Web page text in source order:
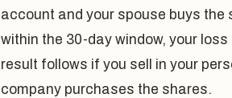
account and your spouse buys
within the 30-day window, your
result follows if you sell in your
company purchases the shares.